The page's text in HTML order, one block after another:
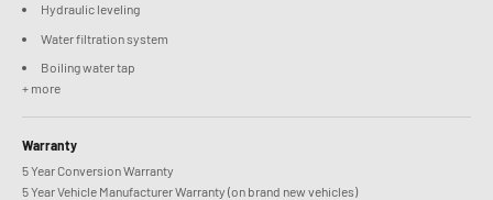
Hydraulic leveling
Water filtration system
Boiling water tap
+ more
Warranty
5 Year Conversion Warranty
5 Year Vehicle Manufacturer Warranty (on brand new vehicles)